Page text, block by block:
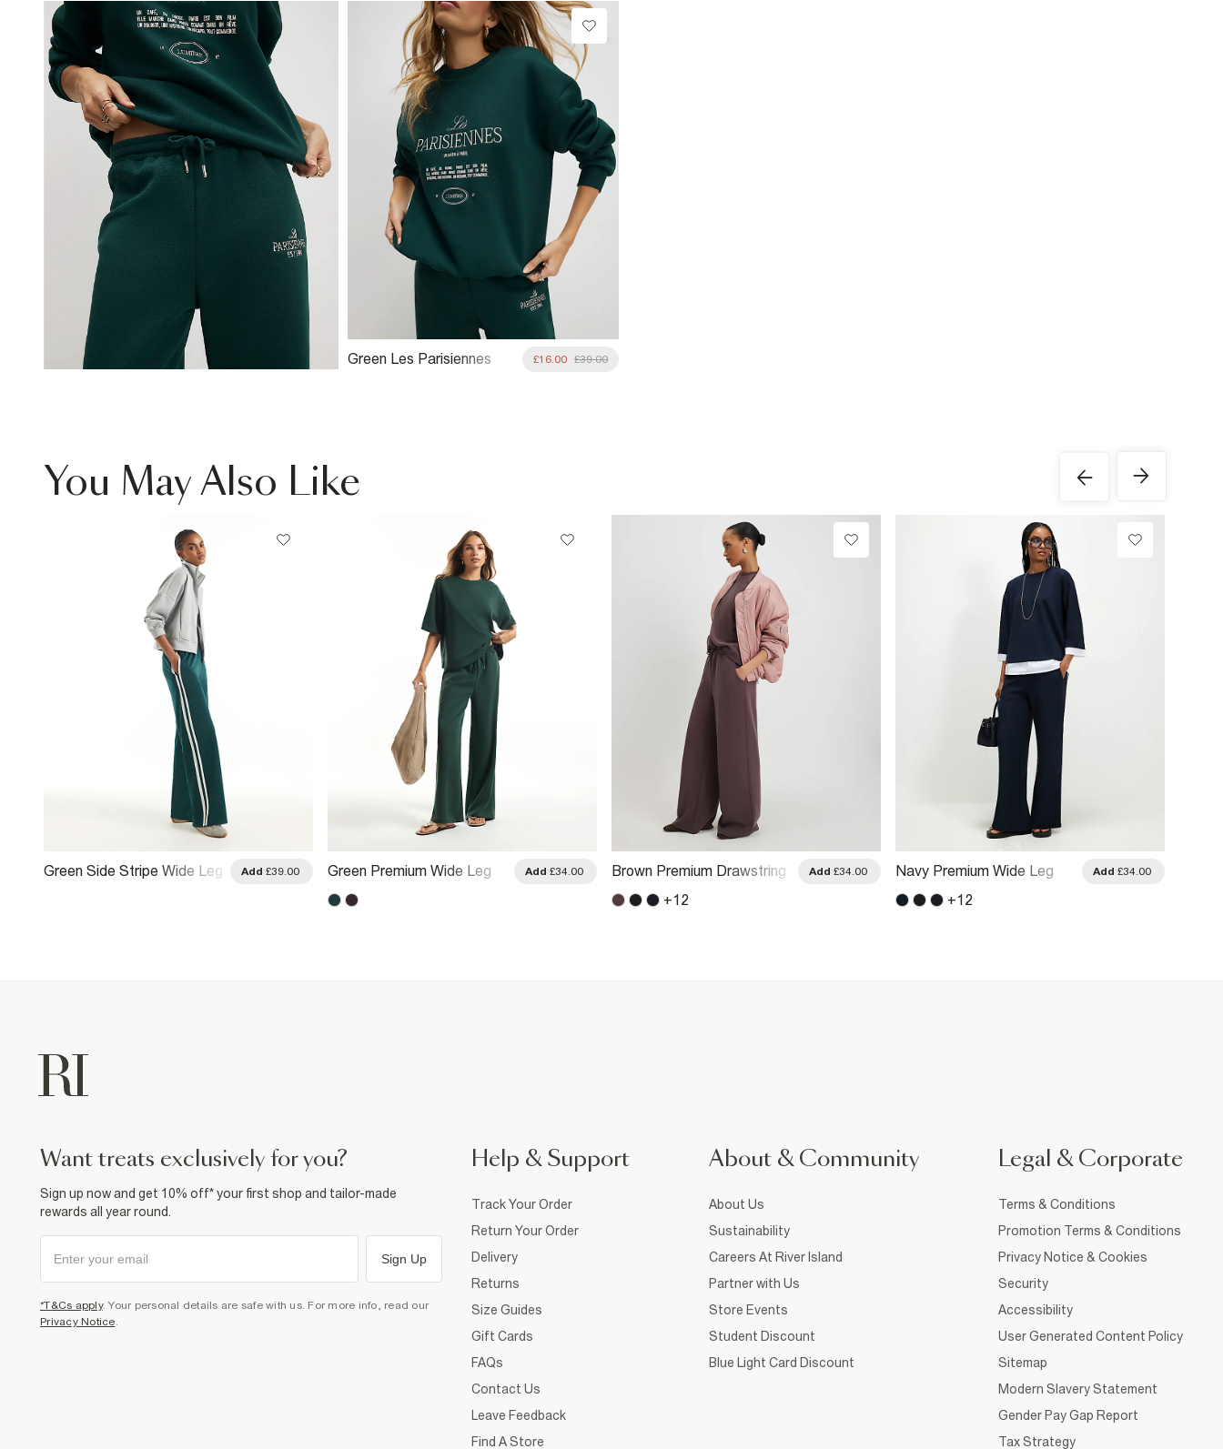
Green Les Parisiennes
£16.00 £39.00
You May Also Like
Green Side Stripe Wide Leg
Add £39.00
Green Premium Wide Leg
Add £34.00
Brown Premium Drawstring
Add £34.00
+12
Navy Premium Wide Leg
Add £34.00
+12
want treats exclusively for you?
Sign up now and get 10% off* your first shop and tailor-made
rewards all year round.
Sign Up
*T&Cs apply. Your personal details are safe with us. For more info, read our
Privacy Notice.
Help & Support
Track Your Order
Return Your Order
Delivery
Returns
Size Guides
Gift Cards
FAQs
Contact Us
Leave Feedback
Find A Store
About & Community
About Us
Sustainability
Careers At River Island
Partner with Us
Store Events
Student Discount
Blue Light Card Discount
Legal & Corporate
Terms & Conditions
Promotion Terms & Conditions
Privacy Notice & Cookies
Security
Accessibility
User Generated Content Policy
Sitemap
Modern Slavery Statement
Gender Pay Gap Report
Tax Strategy